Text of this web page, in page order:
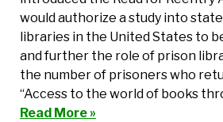
would authorize a study into
libraries in the United States to
and further the role of prison
the number of prisoners who
“Access to the world of books
Read More »